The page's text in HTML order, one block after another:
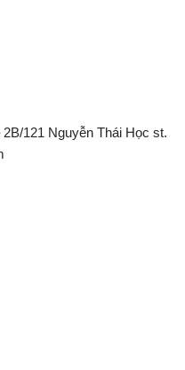
121 Nguyễn Thái Học st.